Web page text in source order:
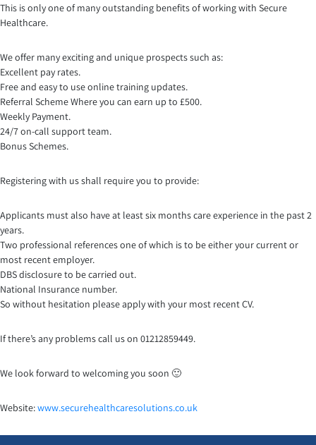
This is only one of many outstanding benefits of working with Secure
Healthcare.
We offer many exciting and unique prospects such as:
Excellent pay rates.
Free and easy to use online training updates.
Referral Scheme Where you can earn up to £500.
Weekly Payment.
24/7 on-call support team.
Bonus Schemes.
Registering with us shall require you to provide:
Applicants must also have at least six months care experience in the past 2
years.
Two professional references one of which is to be either your current or
most recent employer.
DBS disclosure to be carried out.
National Insurance number.
So without hesitation please apply with your most recent CV.
If there’s any problems call us on 01212859449.
We look forward to welcoming you soon 🙂
Website:www.securehealthcaresolutions.co.uk